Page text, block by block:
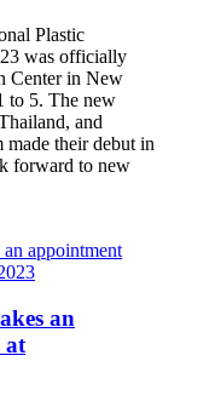
Plastic
was officially
Center in New
to 5. The new
and
their debut in
forward to new
an
at